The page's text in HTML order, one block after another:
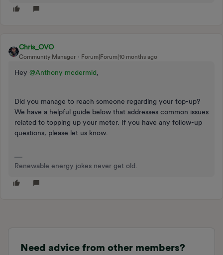
Chris_OVO
Community Manager Forum|Forum|10 months ago
Hey ​ @Anthony mcdermid,
Did you manage to reach someone regarding your top-up?
We have a helpful guide below that addresses common issues
related to topping up your meter. If you have any follow-up
questions, please let us know.
Renewable energy jokes never get old.
Need advice from other members?